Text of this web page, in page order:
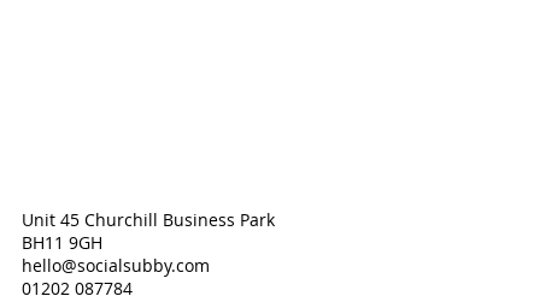
Unit 45 Churchill Business Park
BH11 9GH
hello@socialsubby.com
01202 087784